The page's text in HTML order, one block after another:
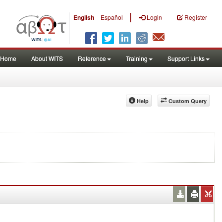
English Español | Login Register
Home About WITS Reference Training Support Links
Custom Query
Help